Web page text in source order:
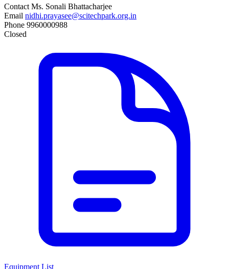
Contact Ms. Sonali Bhattacharjee
Email nidhi.prayasee@scitechpark.org.in
Phone 9960000988
Closed
Equipment List